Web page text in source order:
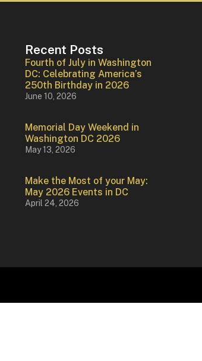
Recent Posts
Fourth of July in Washington
DC: Celebrating America’s
250th Birthday in 2026
June 10, 2026
Memorial Day Weekend in
Washington DC 2026
May 13, 2026
Make the Most of your May:
May 2026 Events in DC
April 24, 2026